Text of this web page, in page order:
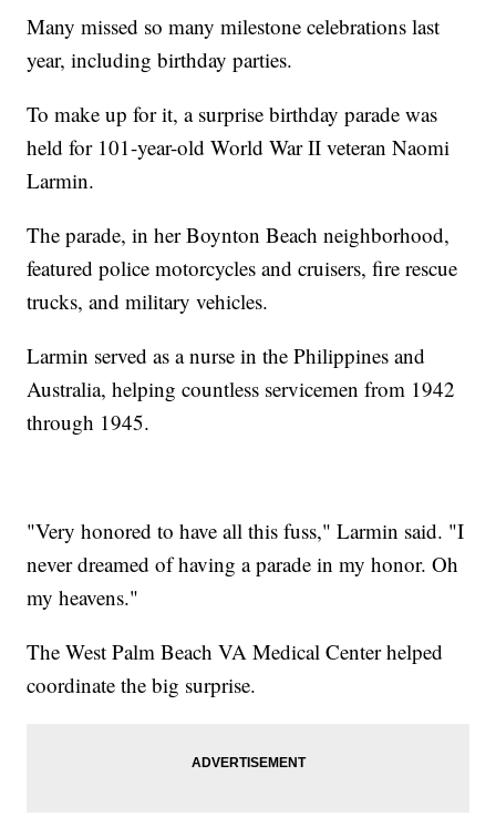
Many missed so many milestone celebrations last
year, including birthday parties.
To make up for it, a surprise birthday parade was
held for 101-year-old World War II veteran Naomi
Larmin.
The parade, in her Boynton Beach neighborhood,
featured police motorcycles and cruisers, fire rescue
trucks, and military vehicles.
Larmin served as a nurse in the Philippines and
Australia, helping countless servicemen from 1942
through 1945.
"Very honored to have all this fuss," Larmin said. "I
never dreamed of having a parade in my honor. Oh
my heavens."
The West Palm Beach VA Medical Center helped
coordinate the big surprise.